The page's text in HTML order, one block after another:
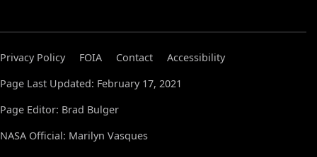
Privacy Policy FOIA Contact
Accessibility
Page Last Updated: February 17, 2021
Page Editor: Brad Bulger
NASA Official: Marilyn Vasques